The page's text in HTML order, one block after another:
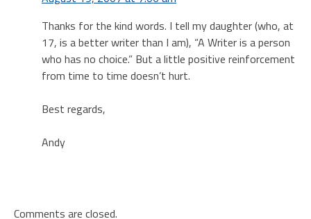
Thanks for the kind words. I tell my daughter (who, at
17, is a better writer than I am), “A Writer is a person
who has no choice.” But a little positive reinforcement
from time to time doesn’t hurt.
Best regards,
Andy
Comments are closed.